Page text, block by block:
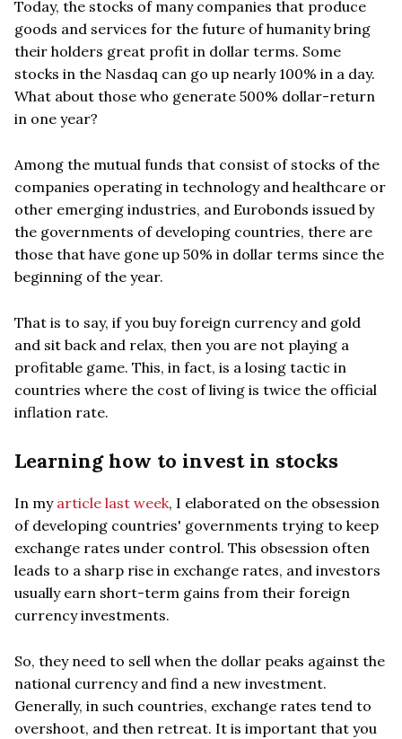
Today, the stocks of many companies that produce
goods and services for the future of humanity bring
their holders great profit in dollar terms. Some
stocks in the Nasdaq can go up nearly 100% in a day.
What about those who generate 500% dollar-return
in one year?
Among the mutual funds that consist of stocks of the
companies operating in technology and healthcare or
other emerging industries, and Eurobonds issued by
the governments of developing countries, there are
those that have gone up 50% in dollar terms since the
beginning of the year.
That is to say, if you buy foreign currency and gold
and sit back and relax, then you are not playing a
profitable game. This, in fact, is a losing tactic in
countries where the cost of living is twice the official
inflation rate.
Learning how to invest in stocks
In my article last week, I elaborated on the obsession
of developing countries' governments trying to keep
exchange rates under control. This obsession often
leads to a sharp rise in exchange rates, and investors
usually earn short-term gains from their foreign
currency investments.
So, they need to sell when the dollar peaks against the
national currency and find a new investment.
Generally, in such countries, exchange rates tend to
overshoot, and then retreat. It is important that you